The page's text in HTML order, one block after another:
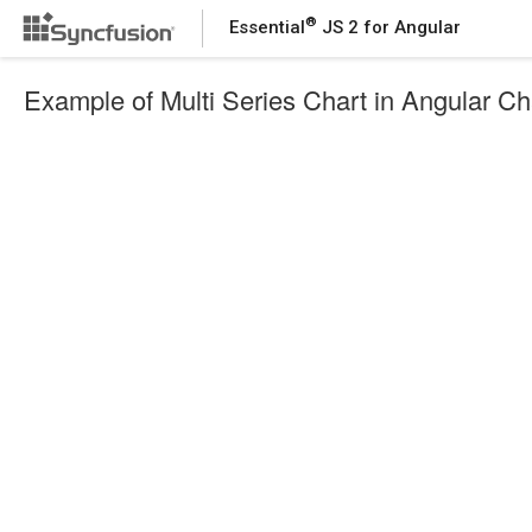
Essential® JS 2 for Angular
Example of Multi Series Chart in Angular